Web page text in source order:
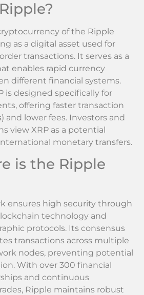
of the Ripple
as a digital asset used for
transactions. It serves as a
enables rapid currency
different financial systems.
is designed specifically for
offering faster transaction
and lower fees. Investors and
view XRP as a potential
monetary transfers.
is the Ripple
ensures high security through
technology and
protocols. Its consensus
transactions across multiple
nodes, preventing potential
With over 300 financial
and continuous
Ripple maintains robust